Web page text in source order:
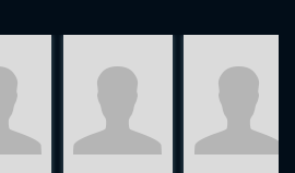
SYMBOLS
SUBMIT